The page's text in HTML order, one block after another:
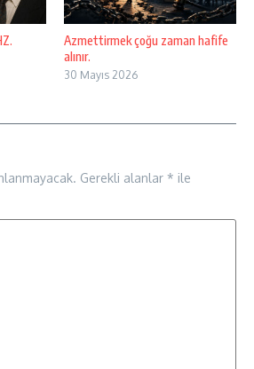
Azmettirmek çoğu zaman hafife
alınır.
30 Mayıs 2026
Gerekli alanlar * ile